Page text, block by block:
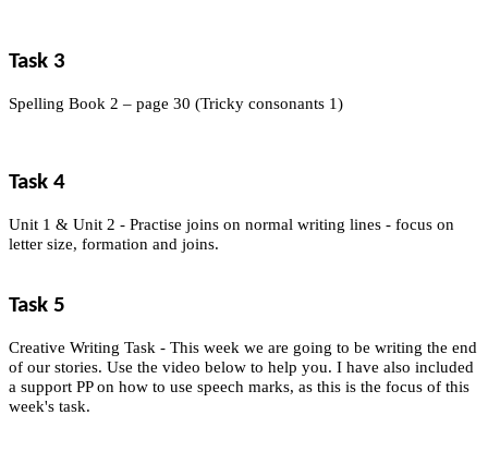
Task 3
Spelling Book 2 – page 30 (Tricky consonants 1)
Task 4
Unit 1 & Unit 2 - Practise joins on normal writing lines - focus on
letter size, formation and joins.
Task 5
Creative Writing Task - This week we are going to be writing the end
of our stories. Use the video below to help you. I have also included
a support PP on how to use speech marks, as this is the focus of this
week's task.